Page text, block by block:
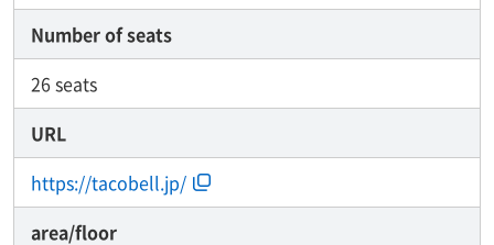
Number of seats
26 seats
URL
https://tacobell.jp/
area/floor